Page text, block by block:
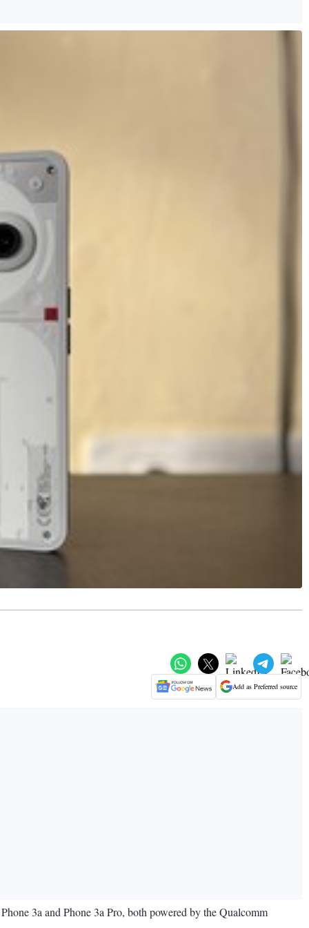
Add as Preferred source
3a and Phone 3a Pro, both powered by the Qualcomm